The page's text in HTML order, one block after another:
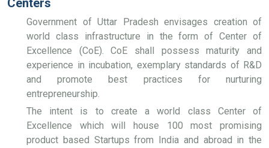
Centers
Government of Uttar Pradesh envisages creation of
world class infrastructure in the form of Center of
Excellence (CoE). CoE shall possess maturity and
experience in incubation, exemplary standards of R&D
and promote best practices for nurturing
entrepreneurship.
The intent is to create a world class Center of
Excellence which will house 100 most promising
product based Startups from India and abroad in the